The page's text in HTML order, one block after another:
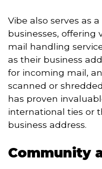
Vibe also serves as
businesses, offering
mail handling
as their business
for incoming mail,
scanned or
has proven
international ties or
business address.
Community